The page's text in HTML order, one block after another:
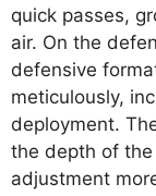
quick passes,
air. On the
defensive
meticulously,
deployment.
the depth of
adjustment